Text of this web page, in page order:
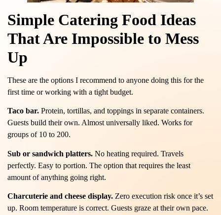
Simple Catering Food Ideas
That Are Impossible to Mess
Up
These are the options I recommend to anyone doing this for the
first time or working with a tight budget.
Taco bar. Protein, tortillas, and toppings in separate containers.
Guests build their own. Almost universally liked. Works for
groups of 10 to 200.
Sub or sandwich platters. No heating required. Travels
perfectly. Easy to portion. The option that requires the least
amount of anything going right.
Charcuterie and cheese display. Zero execution risk once it’s set
up. Room temperature is correct. Guests graze at their own pace.